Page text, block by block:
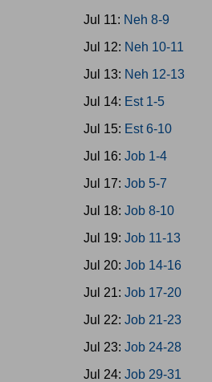
Jul 11: Neh 8-9
Jul 12: Neh 10-11
Jul 13: Neh 12-13
Jul 14: Est 1-5
Jul 15: Est 6-10
Jul 16:Job 1-4
Jul 17:Job 5-7
Jul 18:Job 8-10
Jul 19:Job 11-13
Jul 20:Job 14-16
Jul 21:Job 17-20
Jul 22:Job 21-23
Jul 23:Job 24-28
Jul 24:Job 29-31